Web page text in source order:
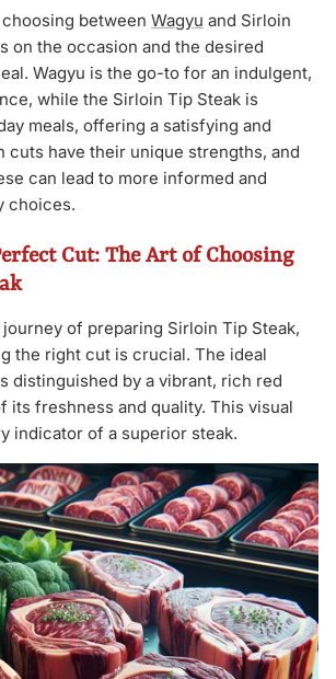
between Wagyu and Sirloin
on the occasion and the desired
Wagyu is the go-to for an indulgent,
while the Sirloin Tip Steak is
meals, offering a satisfying and
cuts have their unique strengths, and
can lead to more informed and
choices.
Cut: The Art of Choosing
of preparing Sirloin Tip Steak,
the right cut is crucial. The ideal
distinguished by a vibrant, rich red
its freshness and quality. This visual
indicator of a superior steak.